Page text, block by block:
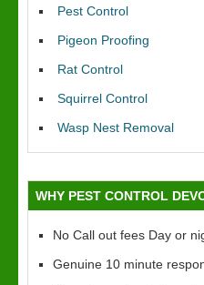
Pest Control
Pigeon Proofing
Rat Control
Squirrel Control
Wasp Nest Removal
WHY PEST CONTROL
No Call out fees Day or
Genuine 10 minute